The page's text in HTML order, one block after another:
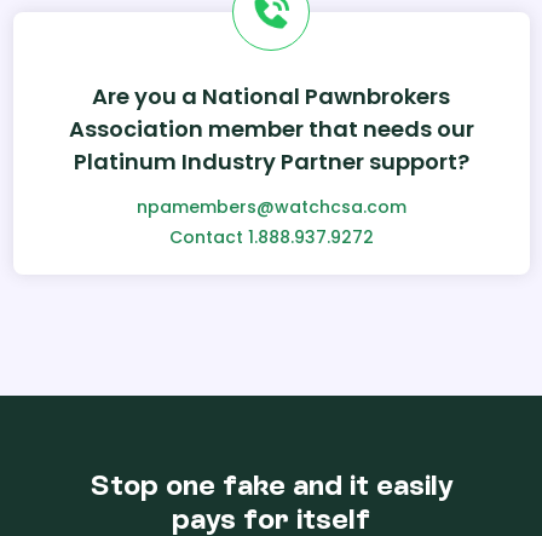
Are you a National Pawnbrokers
Association member that needs our
Platinum Industry Partner support?
npamembers@watchcsa.com
Contact 1.888.937.9272
Stop one fake and it easily
pays for itself